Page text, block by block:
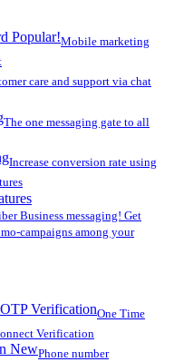
Popular!Mobile marketing
care and support via chat
The one messaging gate to all
Increase conversion rate using
Business messaging! Get
campaigns among your
VerificationOne Time
Verification
NewPhone number